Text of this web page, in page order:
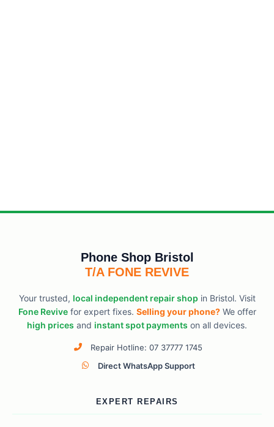
Phone Shop Bristol
T/A FONE REVIVE
Your trusted, local independent repair shop in Bristol. Visit
Fone Revivefor expert fixes. Selling your phone?We offer
high prices and instant spot payments on all devices.
Repair Hotline: 07 37777 1745
Direct WhatsApp Support
EXPERT REPAIRS